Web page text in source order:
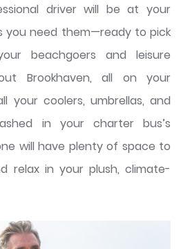
driver will be at your
you need them—ready to pick
beachgoers and leisure
Brookhaven, all on your
your coolers, umbrellas, and
in your charter bus’s
will have plenty of space to
relax in your plush, climate-